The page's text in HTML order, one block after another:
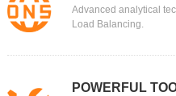
Advanced analytical
Load Balancing.
POWERFUL